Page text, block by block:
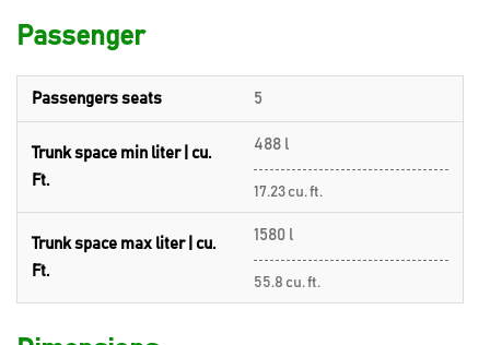
Passenger
Passengers seats 5
Trunk space min liter | cu.
Ft.
488 l
17.23 cu. ft.
Trunk space max liter | cu.
Ft.
1580 l
55.8 cu. ft.